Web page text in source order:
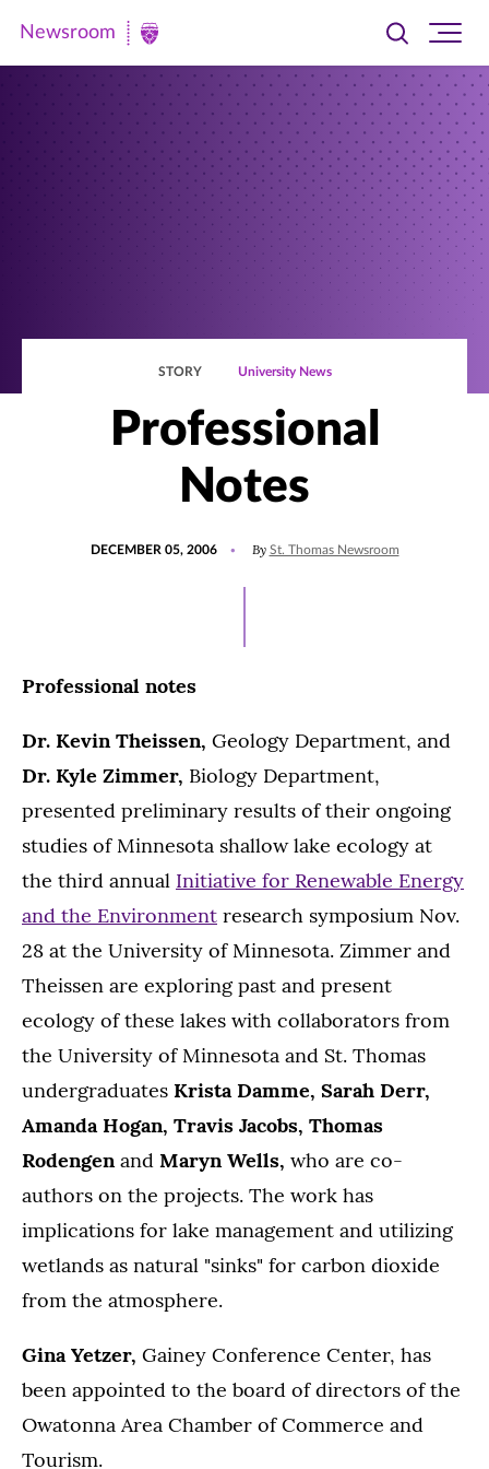
Newsroom
Newsroom
Toggle
searchsite
STORY University News
Professional
Notes
DECEMBER 05, 2006 By St. Thomas Newsroom
Professional notes
Dr. Kevin Theissen, Geology Department, and
Dr. Kyle Zimmer, Biology Department,
presented preliminary results of their ongoing
studies of Minnesota shallow lake ecology at
the third annual Initiative for Renewable Energy
and the Environment research symposium Nov.
28 at the University of Minnesota. Zimmer and
Theissen are exploring past and present
ecology of these lakes with collaborators from
the University of Minnesota and St. Thomas
undergraduates Krista Damme, Sarah Derr,
Amanda Hogan, Travis Jacobs, Thomas
Rodengenand Maryn Wells, who are co-
authors on the projects. The work has
implications for lake management and utilizing
wetlands as natural "sinks" for carbon dioxide
from the atmosphere.
Gina Yetzer, Gainey Conference Center, has
been appointed to the board of directors of the
Owatonna Area Chamber of Commerce and
Tourism.